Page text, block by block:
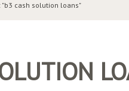
"b3 cash solution loans"